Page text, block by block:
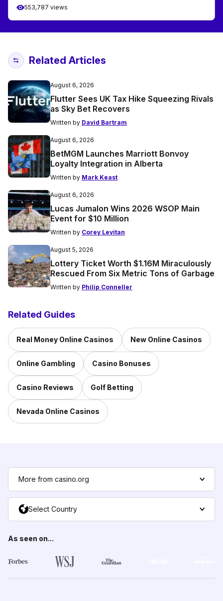
553,787 views
Related Articles
August 6, 2026
Flutter Sees UK Tax Hike Squeezing Rivals
as Sky Bet Recovers
Written by David Bartram
August 6, 2026
BetMGM Launches Marriott Bonvoy
Loyalty Integration in Alberta
Written by Mark Keast
August 6, 2026
Lucas Jumalon Wins 2026 WSOP Main
Event for $10 Million
Written by Corey Levitan
August 5, 2026
Lottery Ticket Worth $1.16M Miraculously
Rescued From Six Metric Tons of Garbage
Written by Philip Conneller
Related Guides
Real Money Online Casinos New Online Casinos
Online Gambling Casino Bonuses
Casino Reviews Golf Betting
Nevada Online Casinos
More from casino.org
Select Country
As seen on...